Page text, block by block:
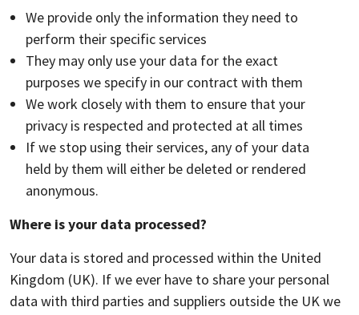
We provide only the information they need to
perform their specific services
They may only use your data for the exact
purposes we specify in our contract with them
We work closely with them to ensure that your
privacy is respected and protected at all times
If we stop using their services, any of your data
held by them will either be deleted or rendered
anonymous.
Where is your data processed?
Your data is stored and processed within the United
Kingdom (UK). If we ever have to share your personal
data with third parties and suppliers outside the UK we